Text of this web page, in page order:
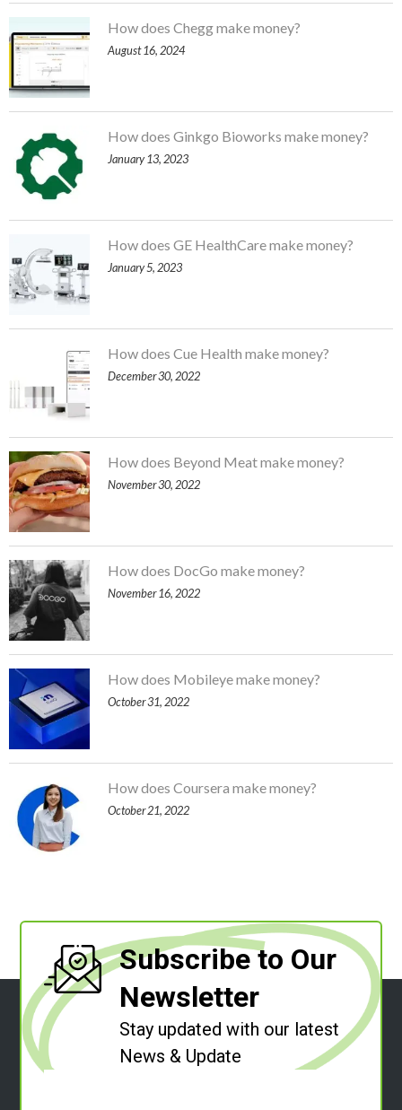
How does Chegg make money?
August 16, 2024
How does Ginkgo Bioworks make money?
January 13, 2023
How does GE HealthCare make money?
January 5, 2023
How does Cue Health make money?
December 30, 2022
How does Beyond Meat make money?
November 30, 2022
How does DocGo make money?
November 16, 2022
How does Mobileye make money?
October 31, 2022
How does Coursera make money?
October 21, 2022
Subscribe to Our
Newsletter
Stay updated with our latest
News & Update